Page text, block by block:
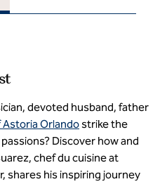
devoted husband, father
Astoria Orlando strike the
Discover how and
chef du cuisine at
shares his inspiring journey